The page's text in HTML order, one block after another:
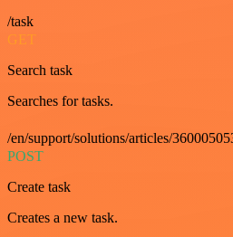
/task
GET
Search task
Searches for tasks.
/en/support/solutions/articles/
POST
Create task
Creates a new task.